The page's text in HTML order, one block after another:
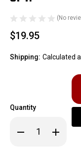
(No
$19.95
Shipping: Calculated
Quantity
Decrease
Quantity Increase
Quantity
Only
in